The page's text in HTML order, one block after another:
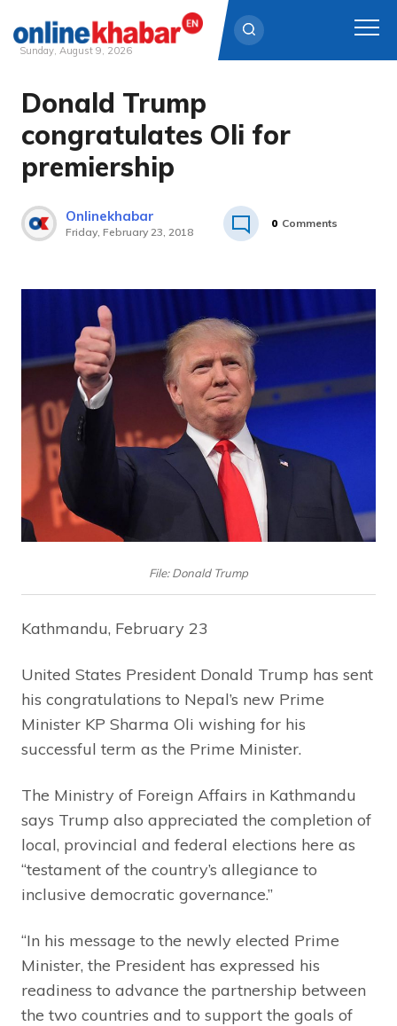
Skip
content
Sunday, August 9, 2026
Donald Trump
congratulates Oli for
premiership
Onlinekhabar
Friday, February 23, 2018
0 Comments
File: Donald Trump
Kathmandu, February 23
United States President Donald Trump has sent
his congratulations to Nepal’s new Prime
Minister KP Sharma Oli wishing for his
successful term as the Prime Minister.
The Ministry of Foreign Affairs in Kathmandu
says Trump also appreciated the completion of
local, provincial and federal elections here as
“testament of the country’s allegiance to
inclusive democratic governance.”
“In his message to the newly elected Prime
Minister, the President has expressed his
readiness to advance the partnership between
the two countries and to support the goals of